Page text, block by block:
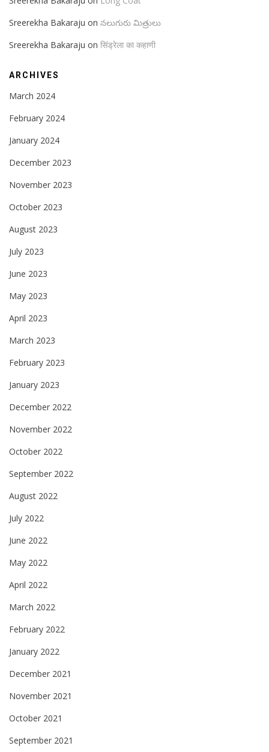
Sreerekha Bakaraju on నలుగురు మిత్రులు
Sreerekha Bakaraju on सिंड्रेला का कहाणी
ARCHIVES
March 2024
February 2024
January 2024
December 2023
November 2023
October 2023
August 2023
July 2023
June 2023
May 2023
April 2023
March 2023
February 2023
January 2023
December 2022
November 2022
October 2022
September 2022
August 2022
July 2022
June 2022
May 2022
April 2022
March 2022
February 2022
January 2022
December 2021
November 2021
October 2021
September 2021